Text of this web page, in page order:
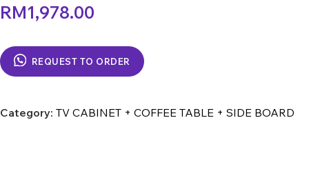
RM1,978.00
REQUEST TO ORDER
Category: TV CABINET + COFFEE TABLE + SIDE BOARD